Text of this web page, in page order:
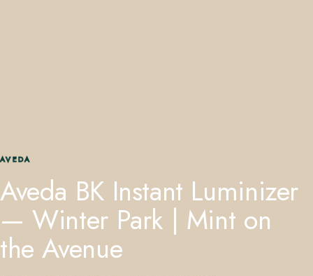
AVEDA
Aveda BK Instant Luminizer
— Winter Park | Mint on
the Avenue